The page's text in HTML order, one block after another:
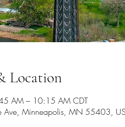
Location
AM – 10:15 AM CDT
Ave, Minneapolis, MN 55403,